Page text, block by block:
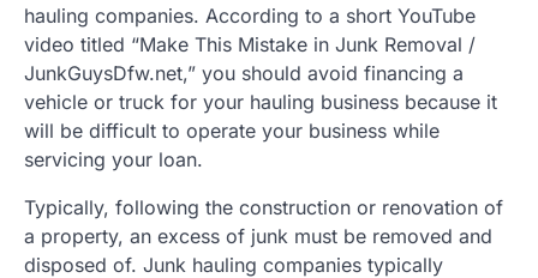
hauling companies. According to a short YouTube
video titled “Make This Mistake in Junk Removal /
JunkGuysDfw.net,” you should avoid financing a
vehicle or truck for your hauling business because it
will be difficult to operate your business while
servicing your loan.
Typically, following the construction or renovation of
a property, an excess of junk must be removed and
disposed of. Junk hauling companies typically